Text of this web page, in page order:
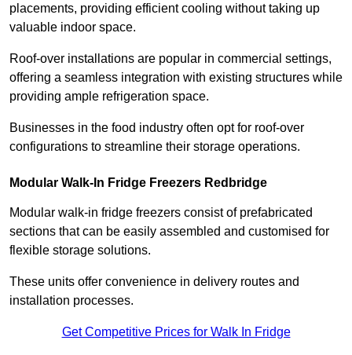
placements, providing efficient cooling without taking up
valuable indoor space.
Roof-over installations are popular in commercial settings,
offering a seamless integration with existing structures while
providing ample refrigeration space.
Businesses in the food industry often opt for roof-over
configurations to streamline their storage operations.
Modular Walk-In Fridge Freezers Redbridge
Modular walk-in fridge freezers consist of prefabricated
sections that can be easily assembled and customised for
flexible storage solutions.
These units offer convenience in delivery routes and
installation processes.
Get Competitive Prices for Walk In Fridge